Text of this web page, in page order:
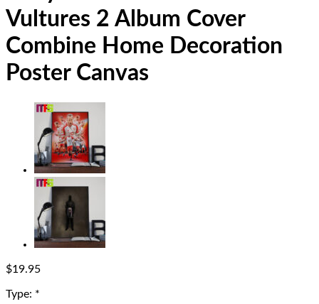
Vultures 2 Album Cover
Combine Home Decoration
Poster Canvas
$19.95
Type: *